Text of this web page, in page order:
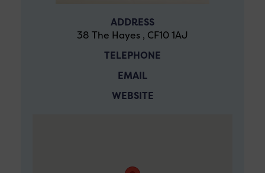
ADDRESS
38 The Hayes , CF10 1AJ
TELEPHONE
EMAIL
WEBSITE